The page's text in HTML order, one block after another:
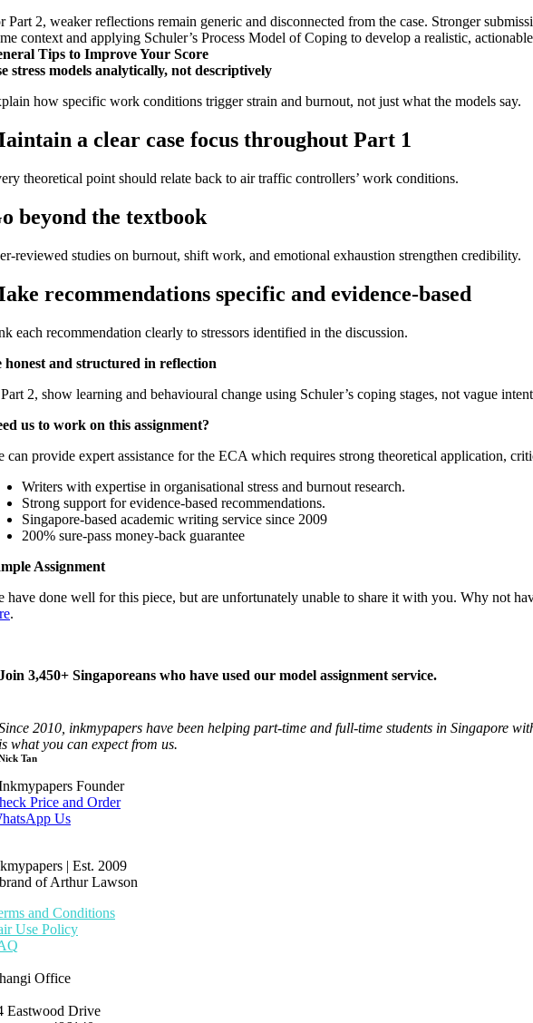
Part 2, weaker reflections remain generic and disconnected from the case. Stronger
context and applying Schuler’s Process Model of Coping to develop a realistic,
Tips to Improve Your Score
stress models analytically, not descriptively
how specific work conditions trigger strain and burnout, not just what the models say.
a clear case focus throughout Part 1
theoretical point should relate back to air traffic controllers’ work conditions.
beyond the textbook
reviewed studies on burnout, shift work, and emotional exhaustion strengthen credibility.
recommendations specific and evidence-based
each recommendation clearly to stressors identified in the discussion.
honest and structured in reflection
2, show learning and behavioural change using Schuler’s coping stages, not vague
us to work on this assignment?
can provide expert assistance for the ECA which requires strong theoretical application,
Writers with expertise in organisational stress and burnout research.
Strong support for evidence-based recommendations.
Singapore-based academic writing service since 2009
200% sure-pass money-back guarantee
Assignment
have done well for this piece, but are unfortunately unable to share it with you. Why not
.
3,450+ Singaporeans who have used our model assignment service.
2010, inkmypapers have been helping part-time and full-time students in Singapore
what you can expect from us.
Tan
Founder
Price and Order
Us
| Est. 2009
of Arthur Lawson
and Conditions
Use Policy
Office
Eastwood Drive